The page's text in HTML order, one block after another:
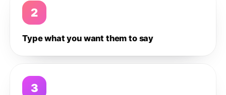
2
Type what you want them to say
3